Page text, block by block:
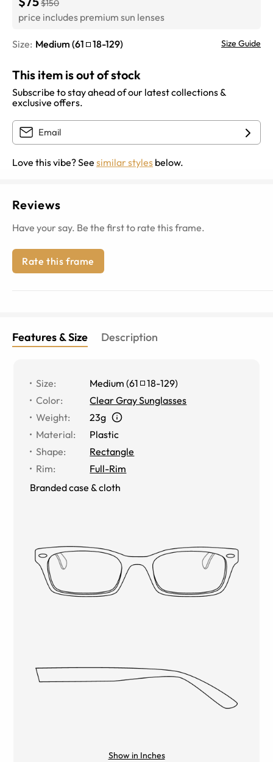
$150
price includes premium sun lenses
Size: Medium (61 18-129) Size Guide
This item is out of stock
Subscribe to stay ahead of our latest collections &
exclusive offers.
Love this vibe? See similar styles below.
Reviews
Have your say. Be the first to rate this frame.
Rate this frame
Features & Size Description
Size: Medium (61 18-129)
Color:
Clear Gray Sunglasses
Weight:
23g
Material:
Plastic
Shape:
Rectangle
Rim:
Full-Rim
Branded case & cloth
Show in Inches